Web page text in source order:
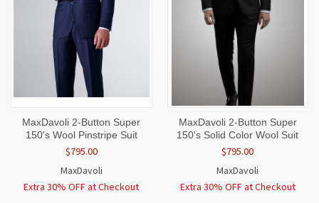
MaxDavoli 2-Button Super
150's Wool Pinstripe Suit
$795.00
MaxDavoli
Extra 30% OFF at Checkout
MaxDavoli 2-Button Super
150's Solid Color Wool Suit
$795.00
MaxDavoli
Extra 30% OFF at Checkout